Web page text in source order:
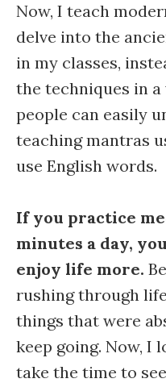
Now, I teach
delve into the
in my classes,
the techniques in
people can easily
teaching mantras
use English words.
If you practice
minutes a day,
enjoy life more.
rushing through
things that were
keep going. Now, I
take the time to